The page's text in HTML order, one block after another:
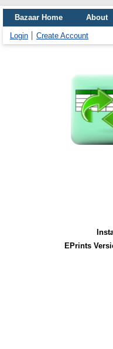
Bazaar Home About
Login Create Account
EPrints